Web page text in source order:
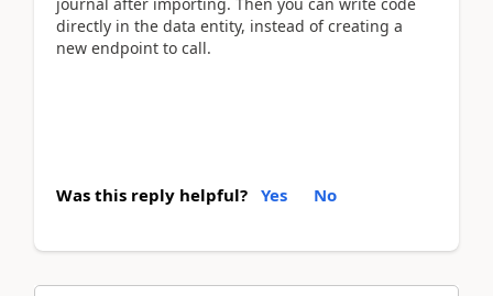
directly in the data entity, instead of creating a
new endpoint to call.
Was this reply helpful? Yes No